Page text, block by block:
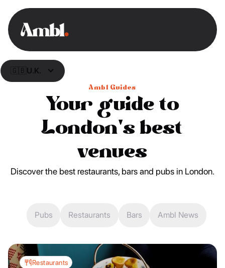
🇬🇧 U.K.
Ambl Guides
Your guide to
London's best
venues
Discover the best restaurants, bars and pubs in London.
Pubs Restaurants Bars Ambl News
Restaurants